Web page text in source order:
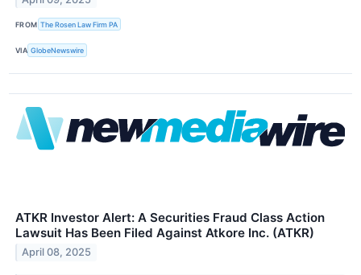
FROM The Rosen Law Firm PA
VIA GlobeNewswire
ATKR Investor Alert: A Securities Fraud Class Action
Lawsuit Has Been Filed Against Atkore Inc. (ATKR)
April 08, 2025